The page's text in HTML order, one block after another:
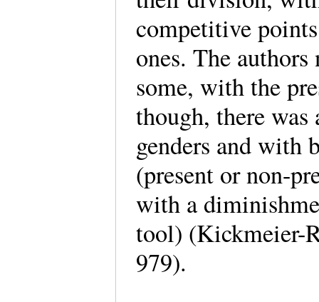
competitive
ones. The
some, with the
though, there was
genders and with
(present or non-
with a
tool) (Kickmeier-
979).